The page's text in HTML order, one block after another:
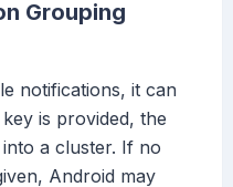
Grouping
notifications, it can
is provided, the
a cluster. If no
Android may